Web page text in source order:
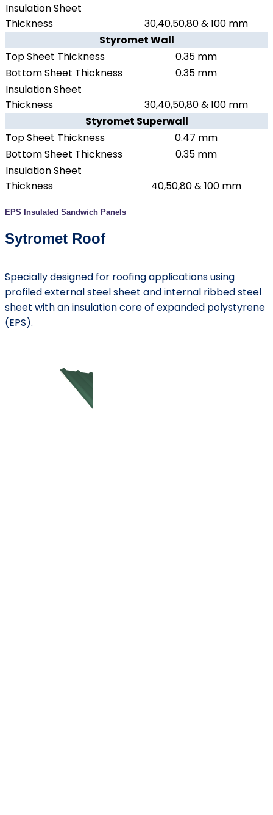
Insulation Sheet
Thickness
30,40,50,80 & 100 mm
Styromet Wall
Top Sheet Thickness
0.35 mm
Bottom Sheet Thickness
0.35 mm
Insulation Sheet
Thickness
30,40,50,80 & 100 mm
Styromet Superwall
Top Sheet Thickness
0.47 mm
Bottom Sheet Thickness
0.35 mm
Insulation Sheet
Thickness
40,50,80 & 100 mm
EPS Insulated Sandwich Panels
Sytromet Roof
Specially designed for roofing applications using
profiled external steel sheet and internal ribbed steel
sheet with an insulation core of expanded polystyrene
(EPS).